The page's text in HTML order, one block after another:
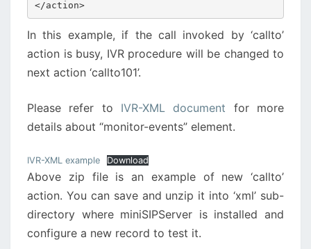
</action>
In this example, if the call invoked by ‘callto’
action is busy, IVR procedure will be changed to
next action ‘callto101’.
Please refer to IVR-XML document for more
details about “monitor-events” element.
IVR-XML example Download
Above zip file is an example of new ‘callto’
action. You can save and unzip it into ‘xml’ sub-
directory where miniSIPServer is installed and
configure a new record to test it.